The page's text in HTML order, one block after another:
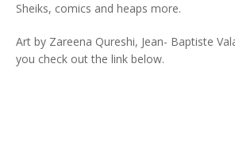
Sheiks, comics and heaps more.
Art by Zareena Qureshi, Jean- Baptiste
you check out the link below.